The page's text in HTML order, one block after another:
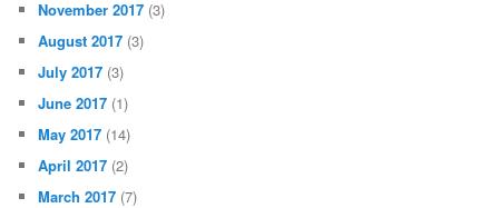
November 2017 (3)
August 2017 (3)
July 2017 (3)
June 2017 (1)
May 2017 (14)
April 2017 (2)
March 2017 (7)